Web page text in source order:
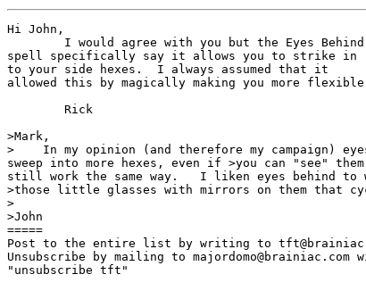
Hi John,
spell specifically say it allows you to strike in
to your side hexes.  I always assumed that it
allowed this by magically making you more
>Mark,
>    In my opinion (and therefore my campaign)
sweep into more hexes, even if >you can "see"
still work the same way.   I liken eyes behind to
>those little glasses with mirrors on them that
>
>John
=====
Post to the entire list by writing to
Unsubscribe by mailing to majordomo@brainiac.com
"unsubscribe tft"